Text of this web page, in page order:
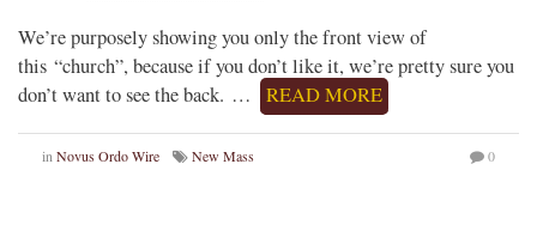
We’re purposely showing you only the front view of
this “church”, because if you don’t like it, we’re pretty sure you
don’t want to see the back. …
READ MORE
inNovus Ordo Wire New Mass 0